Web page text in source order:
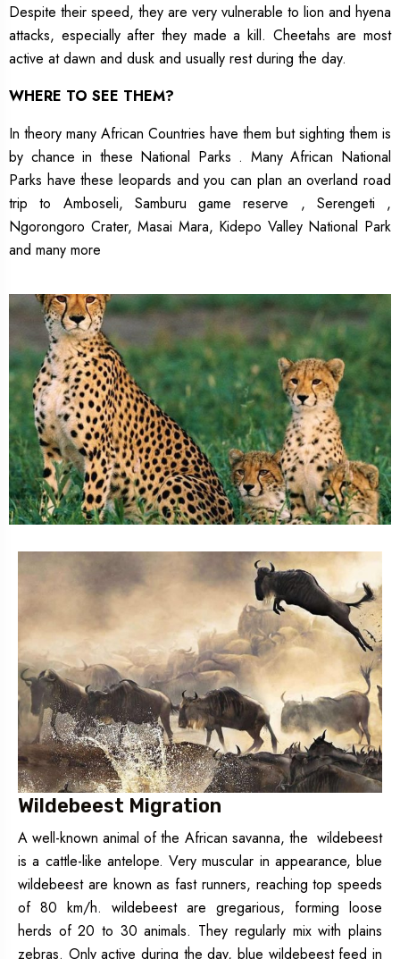
Despite their speed, they are very vulnerable to lion and hyena
attacks, especially after they made a kill. Cheetahs are most
active at dawn and dusk and usually rest during the day.
WHERE TO SEE THEM?
In theory many African Countries have them but sighting them is
by chance in these National Parks . Many African National
Parks have these leopards and you can plan an overland road
trip to Amboseli, Samburu game reserve , Serengeti ,
Ngorongoro Crater, Masai Mara, Kidepo Valley National Park
and many more
Wildebeest Migration
A well-known animal of the African savanna, the wildebeest
is a cattle-like antelope. Very muscular in appearance, blue
wildebeest are known as fast runners, reaching top speeds
of 80 km/h. wildebeest are gregarious, forming loose
herds of 20 to 30 animals. They regularly mix with plains
zebras. Only active during the day, blue wildebeest feed in